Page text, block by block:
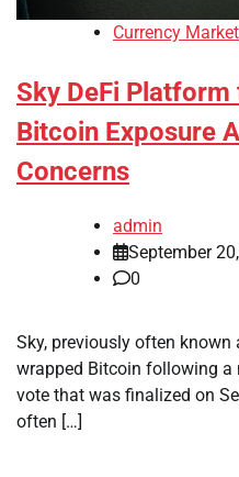
Currency Market
Sky DeFi Platform
Bitcoin Exposure
Concerns
admin
September
0
Sky, previously often known
wrapped Bitcoin following a
vote that was finalized on
often […]